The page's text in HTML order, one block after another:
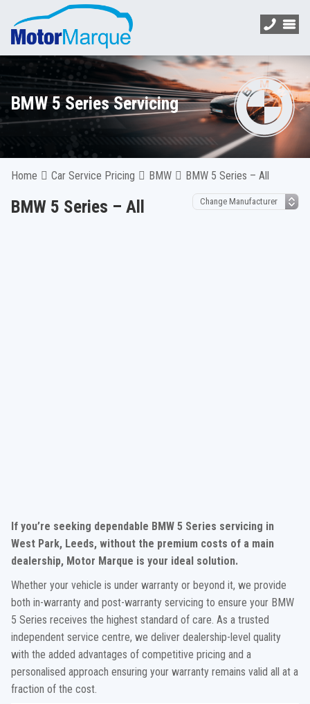
BMW 5 Series Servicing
Home Car Service Pricing BMW BMW 5 Series – All
BMW 5 Series – All
If you’re seeking dependable BMW 5 Series servicing in
West Park, Leeds, without the premium costs of a main
dealership, Motor Marque is your ideal solution.
Whether your vehicle is under warranty or beyond it, we provide
both in-warranty and post-warranty servicing to ensure your BMW
5 Series receives the highest standard of care. As a trusted
independent service centre, we deliver dealership-level quality
with the added advantages of competitive pricing and a
personalised approach ensuring your warranty remains valid all at a
fraction of the cost.